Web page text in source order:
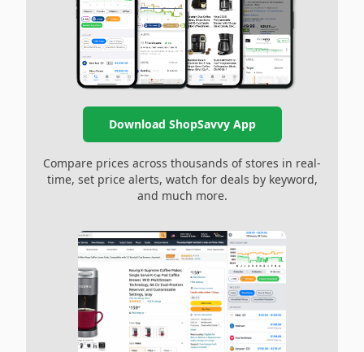
Download ShopSavvy App
Compare prices across thousands of stores in real-
time, set price alerts, watch for deals by keyword,
and much more.